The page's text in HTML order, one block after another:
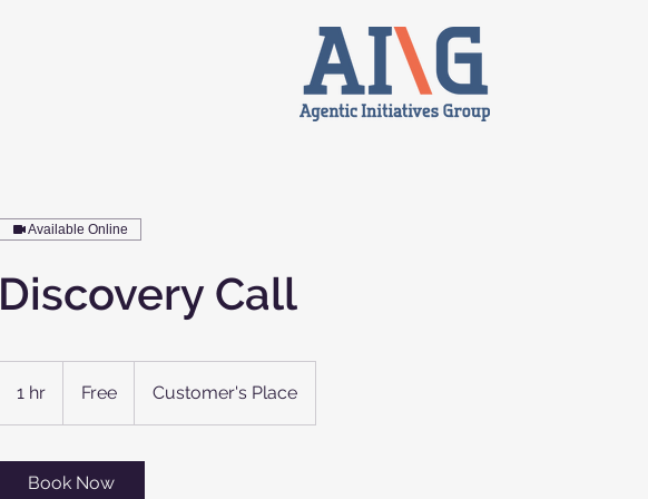
Available Online
Discovery Call
1 hr
h
Free Customer's Place
Book Now